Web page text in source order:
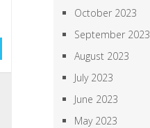
October 2023
September 2023
August 2023
July 2023
June 2023
May 2023